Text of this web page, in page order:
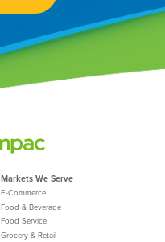
Markets We Serve
E-Commerce
Food & Beverage
Food Service
Grocery & Retail